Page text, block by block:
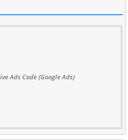
Ads Code (Google Ads)